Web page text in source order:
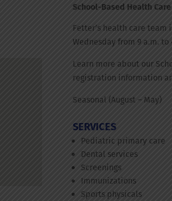
School-Based Health
Fetter’s health care team
Wednesday from 9 a.m. to
Learn more about our
registration information
Seasonal (August – May)
SERVICES
Pediatric primary care
Dental services
Screenings
Immunizations
Sports physicals